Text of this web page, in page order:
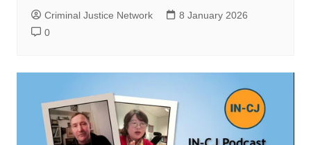
Criminal Justice Network
8 January 2026
0